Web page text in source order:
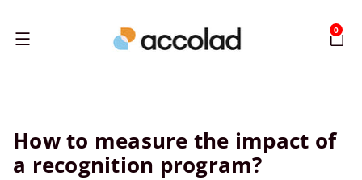
Menu
0
How to measure the impact of
a recognition program?